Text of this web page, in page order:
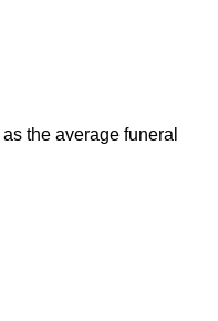
as the average funeral